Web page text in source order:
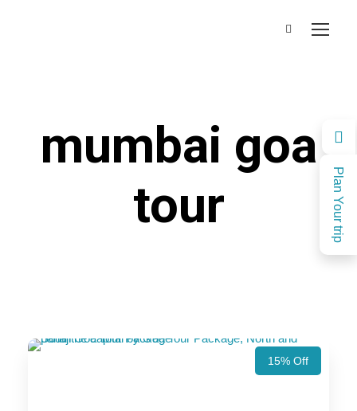
Plan Your trip
mumbai goa
tour
15% Off